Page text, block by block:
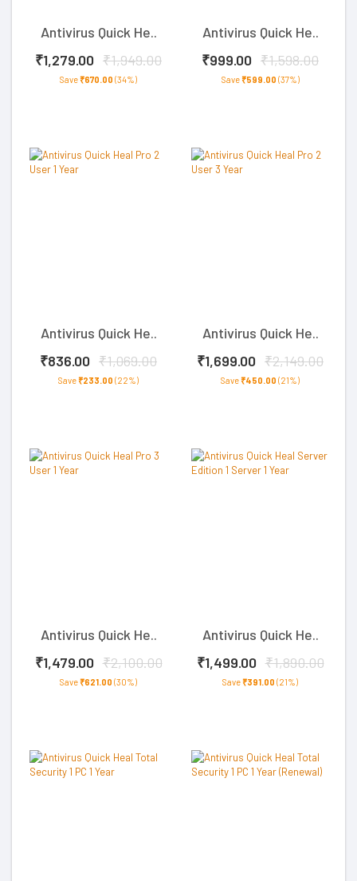
Antivirus Quick He..
₹1,279.00 ₹1,949.00
Save₹670.00 (34%)
Antivirus Quick He..
₹999.00 ₹1,598.00
Save₹599.00 (37%)
Antivirus Quick He..
₹836.00 ₹1,069.00
Save₹233.00 (22%)
Antivirus Quick He..
₹1,699.00 ₹2,149.00
Save₹450.00 (21%)
Antivirus Quick He..
₹1,479.00 ₹2,100.00
Save₹621.00 (30%)
Antivirus Quick He..
₹1,499.00 ₹1,890.00
Save₹391.00 (21%)